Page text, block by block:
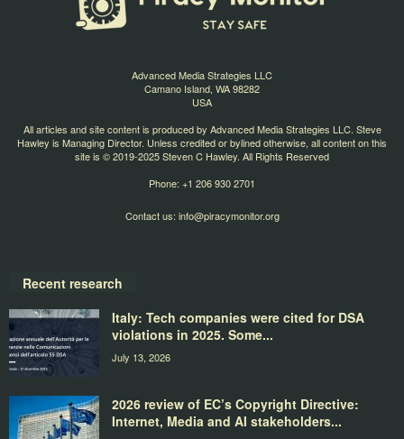
Advanced Media Strategies LLC
Camano Island, WA 98282
USA
All articles and site content is produced by Advanced Media Strategies LLC. Steve
Hawley is Managing Director. Unless credited or bylined otherwise, all content on this
site is © 2019-2025 Steven C Hawley. All Rights Reserved
Phone: +1 206 930 2701
Contact us: info@piracymonitor.org
Recent research
Italy: Tech companies were cited for DSA
violations in 2025. Some...
July 13, 2026
2026 review of EC’s Copyright Directive:
Internet, Media and AI stakeholders...